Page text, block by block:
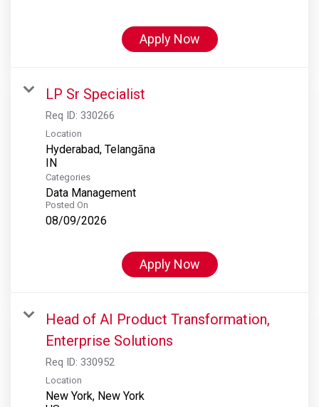
Apply Now
LP Sr Specialist
Req ID: 330266
Location
Hyderabad, Telangāna
Categories
Data Management
Posted On
08/09/2026
Apply Now
Head of AI Product Transformation,
Enterprise Solutions
Req ID: 330952
Location
New York, New York